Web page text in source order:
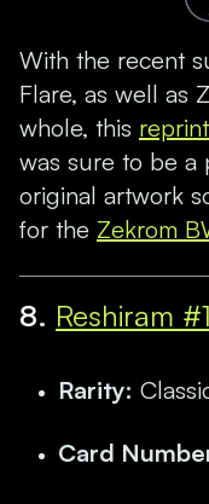
With the recent
Flare, as well as
whole, this
was sure to be a
original artwork
for the Zekrom
8. Reshiram
Rarity:
Card